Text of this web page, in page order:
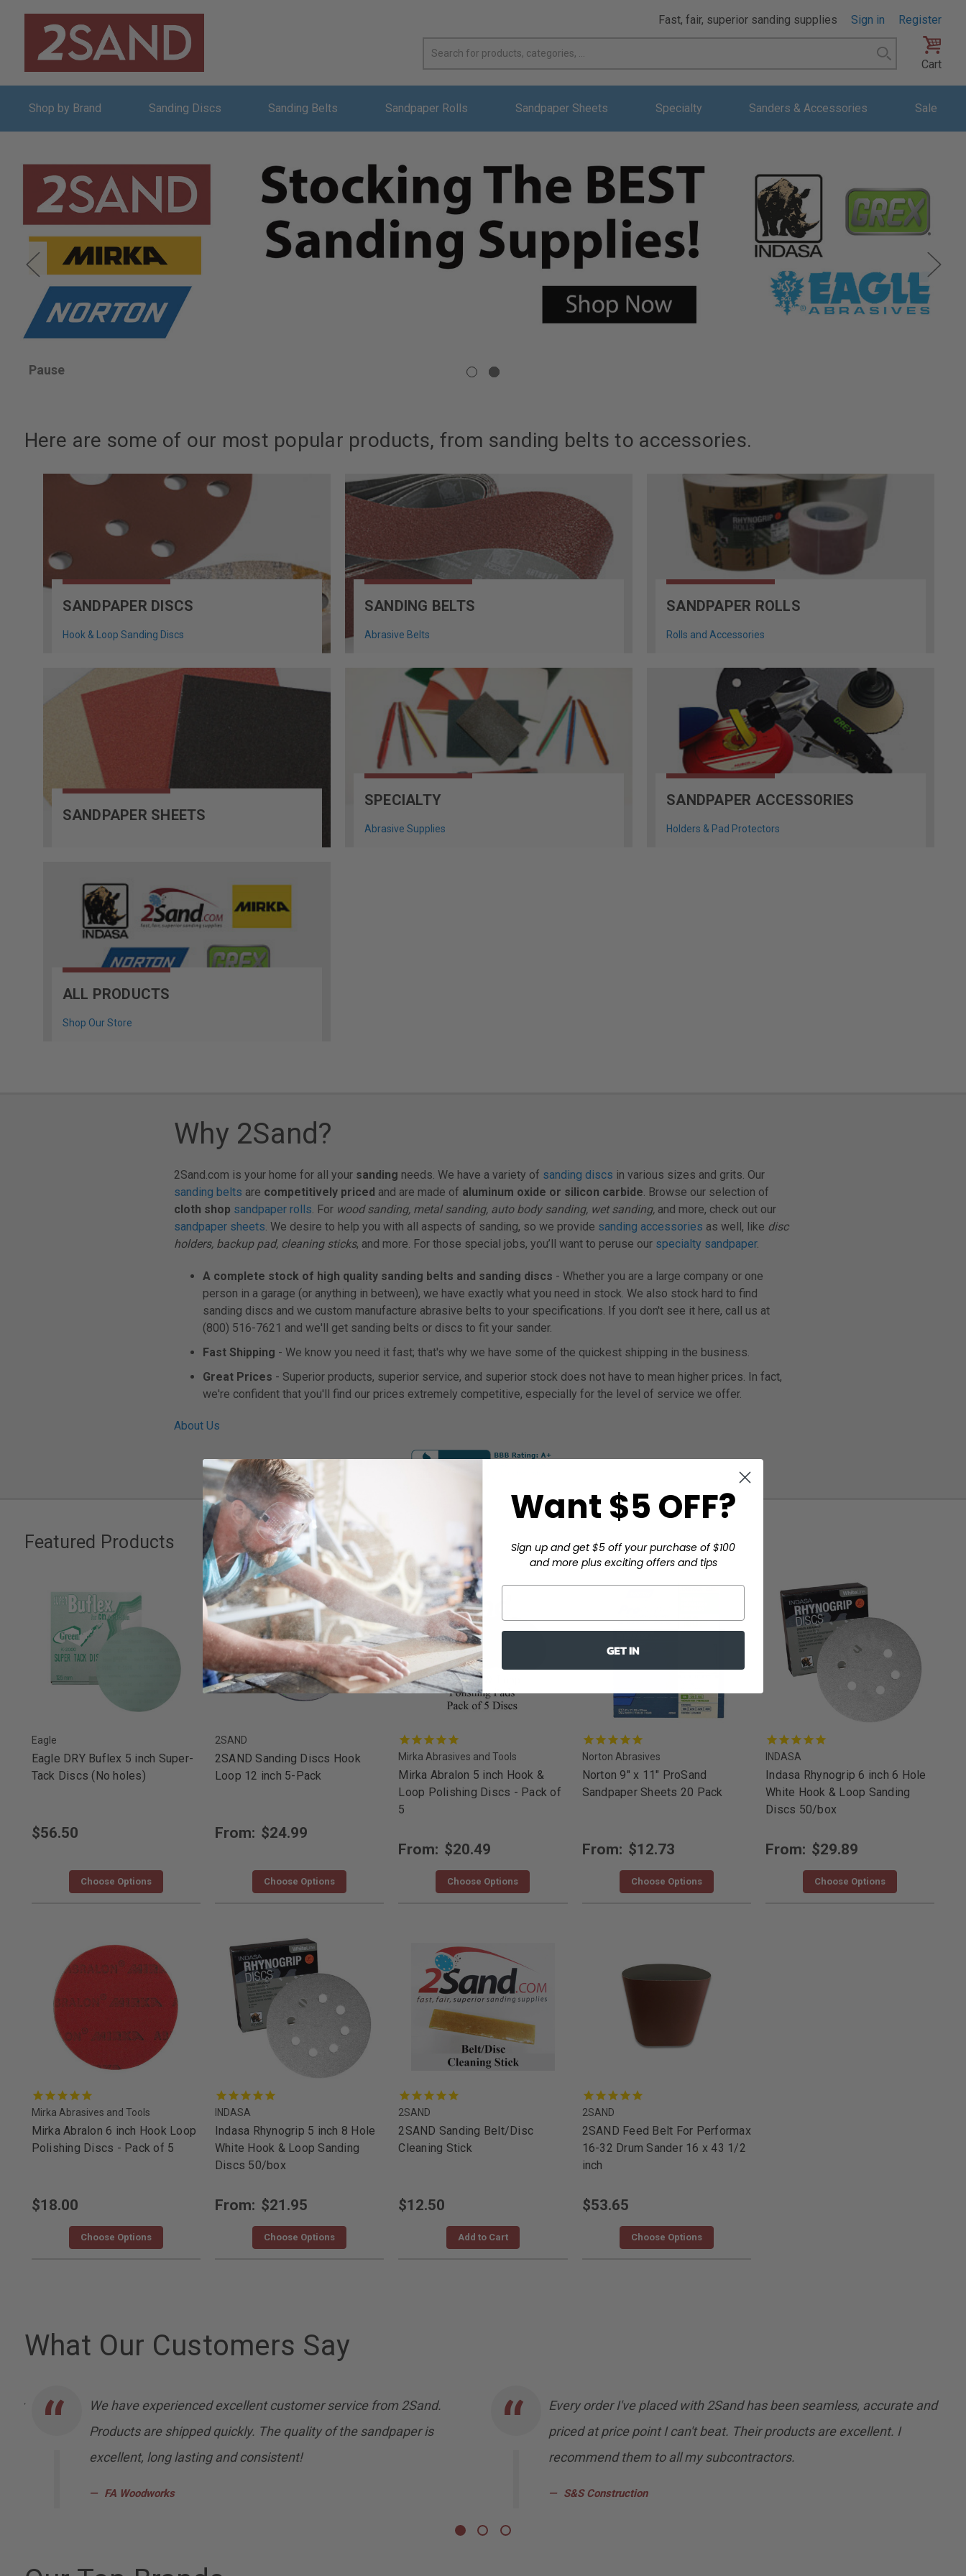
Fast, fair, superior sanding supplies Sign in
Register
Search
Cart
Shop by Brand Sanding Discs Sanding Belts Sandpaper Rolls Sandpaper Sheets Specialty Sanders & Accessories Sale
Pause
Here are some of our most popular products, from sanding belts to accessories.
SANDPAPER DISCS
Hook & Loop Sanding Discs
SANDING BELTS
Abrasive Belts
SANDPAPER ROLLS
Rolls and Accessories
SANDPAPER SHEETS
SPECIALTY
Abrasive Supplies
SANDPAPER ACCESSORIES
Holders & Pad Protectors
ALL PRODUCTS
Shop Our Store
Why 2Sand?
2Sand.com is your home for all your sanding needs. We have a variety of sanding discs in various sizes and grits. Our
sanding belts are competitively priced and are made of aluminum oxide or silicon carbide. Browse our selection of
cloth shop sandpaper rolls. For wood sanding, metal sanding, auto body sanding, wet sanding, and more, check out our
sandpaper sheets. We desire to help you with all aspects of sanding, so we provide sanding accessories as well, like disc
holders, backup pad, cleaning sticks, and more. For those special jobs, you’ll want to peruse our specialty sandpaper.
A complete stock of high quality sanding belts and sanding discs - Whether you are a large company or one
person in a garage (or anything in between), we have exactly what you need in stock. We also stock hard to find
sanding discs and we custom manufacture abrasive belts to your specifications. If you don't see it here, call us at
(800) 516-7621 and we'll get sanding belts or discs to fit your sander.
Fast Shipping - We know you need it fast; that's why we have some of the quickest shipping in the business.
Great Prices - Superior products, superior service, and superior stock does not have to mean higher prices. In fact,
we're confident that you'll find our prices extremely competitive, especially for the level of service we offer.
About Us
Featured Products
Eagle
Eagle DRY Buflex 5 inch Super-
Tack Discs (No holes)
$56.50
Choose Options
2SAND
2SAND Sanding Discs Hook
Loop 12 inch 5-Pack
From: $24.99
Choose Options
Mirka Abrasives and Tools
Mirka Abralon 5 inch Hook &
Loop Polishing Discs - Pack of
5
From: $20.49
Choose Options
Norton Abrasives
Norton 9" x 11" ProSand
Sandpaper Sheets 20 Pack
From: $12.73
Choose Options
INDASA
Indasa Rhynogrip 6 inch 6 Hole
White Hook & Loop Sanding
Discs 50/box
From: $29.89
Choose Options
Mirka Abrasives and Tools
Mirka Abralon 6 inch Hook Loop
Polishing Discs - Pack of 5
$18.00
Choose Options
INDASA
Indasa Rhynogrip 5 inch 8 Hole
White Hook & Loop Sanding
Discs 50/box
From: $21.95
Choose Options
2SAND
2SAND Sanding Belt/Disc
Cleaning Stick
$12.50
Add to Cart
2SAND
2SAND Feed Belt For Performax
16-32 Drum Sander 16 x 43 1/2
inch
$53.65
Choose Options
What Our Customers Say
We have experienced excellent customer service from 2Sand.
Products are shipped quickly. The quality of the sandpaper is
excellent, long lasting and consistent!
FA Woodworks
Every order I've placed with 2Sand has been seamless, accurate and
priced at price point I can't beat. Their products are excellent. I
recommend them to all my subcontractors.
S&S Construction
Want $5 OFF?
Sign up and get $5 off your purchase of $100
and more plus exciting offers and tips
GET IN